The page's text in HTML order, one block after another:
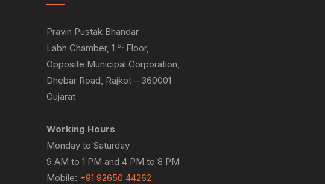
Pravin Pustak Bhandar
Labh Chamber, 1 st Floor,
Opposite Municipal Corporation,
Dhebar Road, Rajkot – 360001
Gujarat
Working Hours
Monday to Saturday
9 AM to 1 PM and 4 PM to 8 PM
Mobile: +91 92650 44262